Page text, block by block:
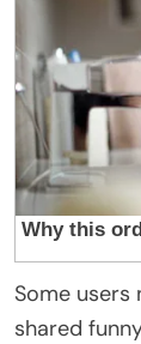
Some users
shared